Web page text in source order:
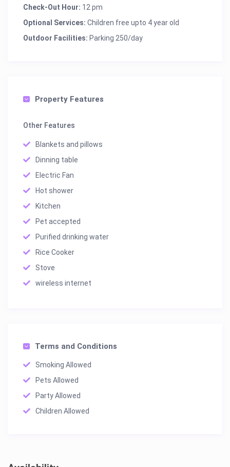
Check-Out Hour: 12 pm
Optional Services: Children free upto 4 year old
Outdoor Facilities: Parking 250/day
Property Features
Other Features
Blankets and pillows
Dinning table
Electric Fan
Hot shower
Kitchen
Pet accepted
Purified drinking water
Rice Cooker
Stove
wireless internet
Terms and Conditions
Smoking Allowed
Pets Allowed
Party Allowed
Children Allowed